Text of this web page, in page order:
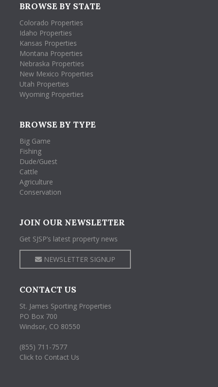
BROWSE BY STATE
Colorado Properties
Idaho Properties
Kansas Properties
Montana Properties
Nebraska Properties
New Mexico Properties
Utah Properties
Wyoming Properties
BROWSE BY TYPE
Big Game
Fishing
Dude/Guest
Cattle
Agriculture
Conservation
JOIN OUR NEWSLETTER
Get SJSP’s latest property news
NEWSLETTER SIGNUP
CONTACT US
St. James Sporting Properties
PO Box 700
Windsor, CO 80550
(855) 711-7577
Click to Contact Us